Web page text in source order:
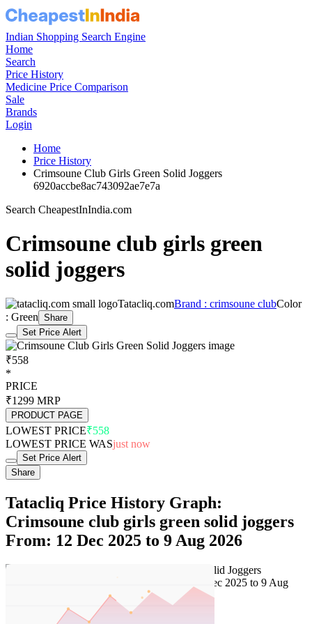
Indian Shopping Search Engine
Home
Search
Price History
Medicine Price Comparison
Sale
Brands
Login
Home
Price History
Crimsoune Club Girls Green Solid Joggers
6920accbe8ac743092ae7e7a
Search CheapestInIndia.com
Crimsoune club girls green
solid joggers
Tatacliq.comBrand : crimsoune clubColor
: Green Share
Set Price Alert
₹558
*
PRICE
₹1299 MRP
PRODUCT PAGE
LOWEST PRICE₹558
LOWEST PRICE WASjust now
Set Price Alert
Share
Tatacliq Price History Graph:
Crimsoune club girls green solid joggers
From: 12 Dec 2025 to 9 Aug 2026
Set Price Alert